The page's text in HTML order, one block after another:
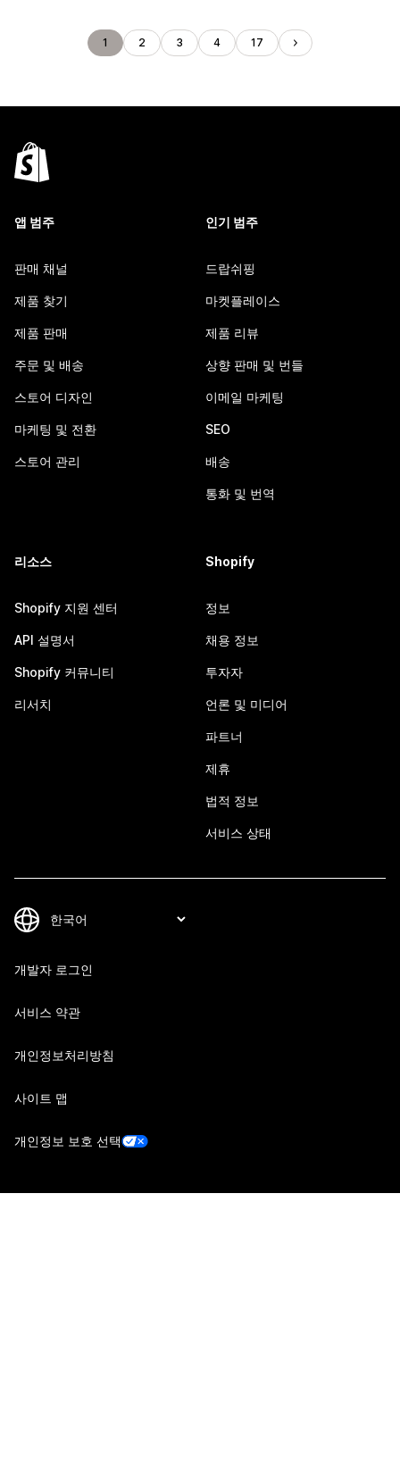
1 2 3 4 17
앱 범주
판매 채널
제품 찾기
제품 판매
주문 및 배송
스토어 디자인
마케팅 및 전환
스토어 관리
인기 범주
드랍쉬핑
마켓플레이스
제품 리뷰
상향 판매 및 번들
이메일 마케팅
SEO
배송
통화 및 번역
리소스
Shopify 지원 센터
API 설명서
Shopify 커뮤니티
리서치
Shopify
정보
채용 정보
투자자
언론 및 미디어
파트너
제휴
법적 정보
서비스 상태
개발자 로그인
서비스 약관
개인정보처리방침
사이트 맵
개인정보 보호 선택